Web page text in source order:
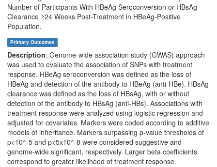
Number of Participants With HBeAg Seroconversion or HBsAg
Clearance ≥24 Weeks Post-Treatment in HBeAg-Positive
Population.
Primary Outcomes
Description: Genome-wide association study (GWAS) approach
was used to evaluate the association of SNPs with treatment
response. HBeAg seroconversion was defined as the loss of
HBeAg and detection of the antibody to HBeAg (anti-HBe). HBsAg
clearance was defined as the loss of HBsAg, with or without
detection of the antibody to HBsAg (anti-HBs). Associations with
treatment response were analyzed using logistic regression and
adjusted for covariates. Markers were coded according to additive
models of inheritance. Markers surpassing p-value thresholds of
p<10^-5 and p<5x10^-8 were considered suggestive and
genome-wide significant, respectively. Larger beta coefficients
correspond to greater likelihood of treatment response.